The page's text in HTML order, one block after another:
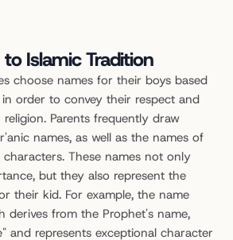
Islamic Tradition
choose names for their boys based
order to convey their respect and
Parents frequently draw
names, as well as the names of
These names not only
but they also represent the
their kid. For example, the name
derives from the Prophet's name,
and represents exceptional character